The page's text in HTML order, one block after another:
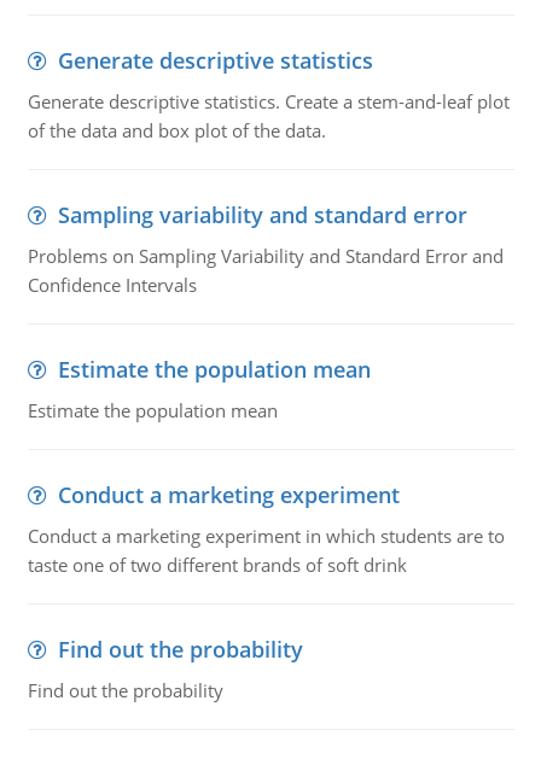
Generate descriptive statistics
Generate descriptive statistics. Create a stem-and-leaf plot
of the data and box plot of the data.
Sampling variability and standard error
Problems on Sampling Variability and Standard Error and
Confidence Intervals
Estimate the population mean
Estimate the population mean
Conduct a marketing experiment
Conduct a marketing experiment in which students are to
taste one of two different brands of soft drink
Find out the probability
Find out the probability